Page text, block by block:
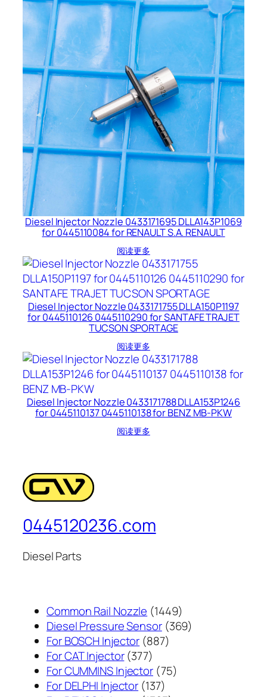
Diesel Injector Nozzle 0433171695 DLLA143P1069
for 0445110084 for RENAULT S.A. RENAULT
阅读更多
Diesel Injector Nozzle 0433171755 DLLA150P1197
for 0445110126 0445110290 for SANTAFE TRAJET
TUCSON SPORTAGE
阅读更多
Diesel Injector Nozzle 0433171788 DLLA153P1246
for 0445110137 0445110138 for BENZ MB-PKW
阅读更多
0445120236.com
Diesel Parts
Common Rail Nozzle 14491449
个
Diesel Pressure Sensor 369369
For BOSCH Injector 887887
产
品
For CAT Injector 377377
个
产
For CUMMINS Injector 7575
For DELPHI Injector 137137